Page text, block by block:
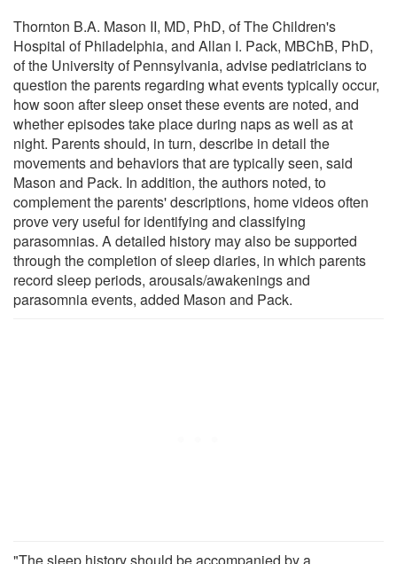
Thornton B.A. Mason II, MD, PhD, of The Children's
Hospital of Philadelphia, and Allan I. Pack, MBChB, PhD,
of the University of Pennsylvania, advise pediatricians to
question the parents regarding what events typically occur,
how soon after sleep onset these events are noted, and
whether episodes take place during naps as well as at
night. Parents should, in turn, describe in detail the
movements and behaviors that are typically seen, said
Mason and Pack. In addition, the authors noted, to
complement the parents' descriptions, home videos often
prove very useful for identifying and classifying
parasomnias. A detailed history may also be supported
through the completion of sleep diaries, in which parents
record sleep periods, arousals/awakenings and
parasomnia events, added Mason and Pack.
"The sleep history should be accompanied by a